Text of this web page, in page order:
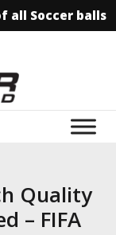
all Soccer balls
Quality
– FIFA